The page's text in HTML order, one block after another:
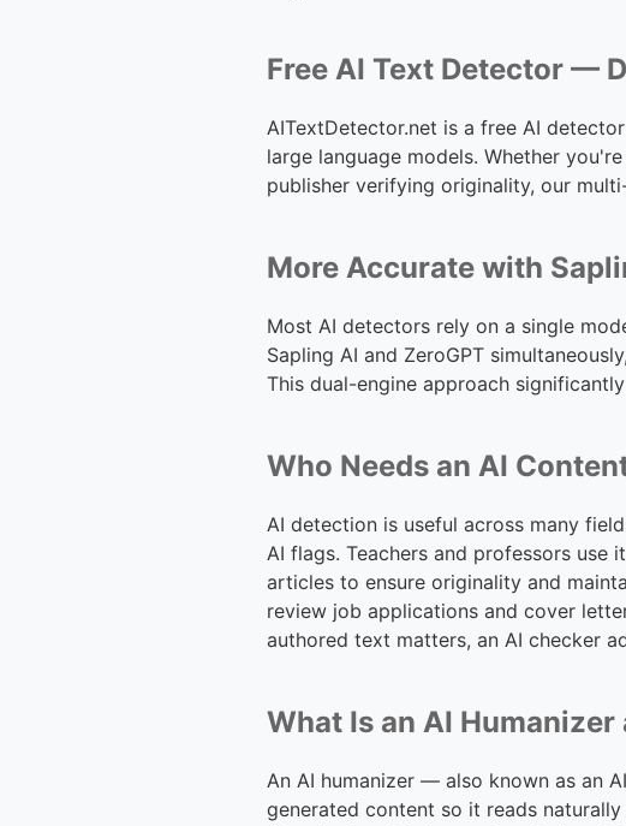
Free AI Text Detector —
AITextDetector.net is a free AI
large language models. Whether
publisher verifying originality, our
More Accurate with
Most AI detectors rely on a single
Sapling AI and ZeroGPT
This dual-engine approach
Who Needs an AI
AI detection is useful across many
AI flags. Teachers and professors use
articles to ensure originality and
review job applications and cover
authored text matters, an AI checker
What Is an AI
An AI humanizer — also known as an
generated content so it reads